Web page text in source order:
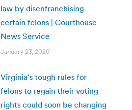
law by disenfranchising
certain felons | Courthouse
News Service
January 23, 2026
Virginia’s tough rules for
felons to regain their voting
rights could soon be changing